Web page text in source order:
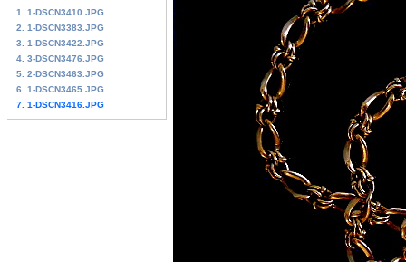
1. 1-DSCN3410.JPG
2. 1-DSCN3383.JPG
3. 1-DSCN3422.JPG
4. 3-DSCN3476.JPG
5. 2-DSCN3463.JPG
6. 1-DSCN3465.JPG
7. 1-DSCN3416.JPG